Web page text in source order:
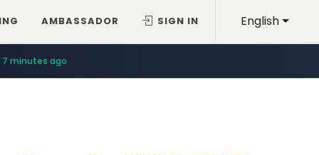
English
AMBASSADOR SIGN IN
7 minutes ago